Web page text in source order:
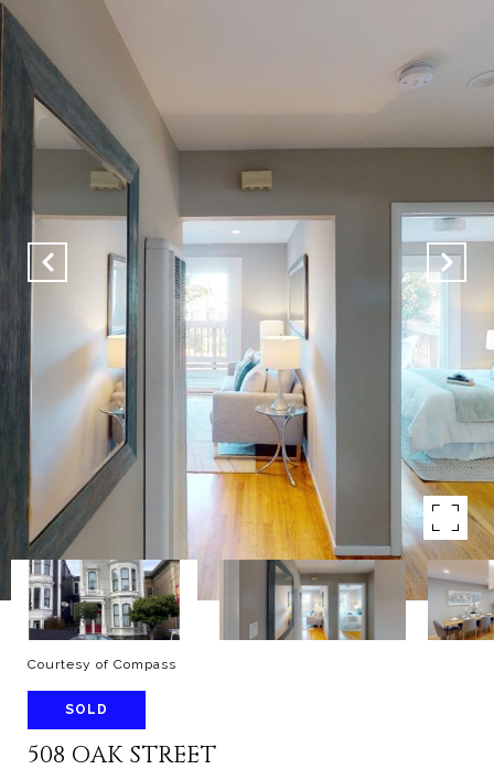
Courtesy of Compass
SOLD
508 OAK STREET